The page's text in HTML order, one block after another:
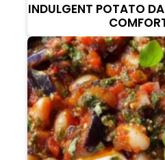
INDULGENT POTATO